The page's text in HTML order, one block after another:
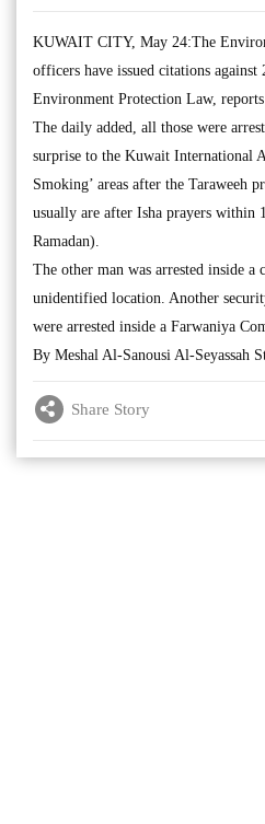
KUWAIT CITY, May 24:The
officers have issued citations
Environment Protection Law,
The daily added, all those were
surprise to the Kuwait International
Smoking’ areas after the Taraweeh
usually are after Isha prayers within
Ramadan).
The other man was arrested inside a
unidentified location. Another
were arrested inside a Farwaniya
By Meshal Al-Sanousi Al-Seyassah
Share Story